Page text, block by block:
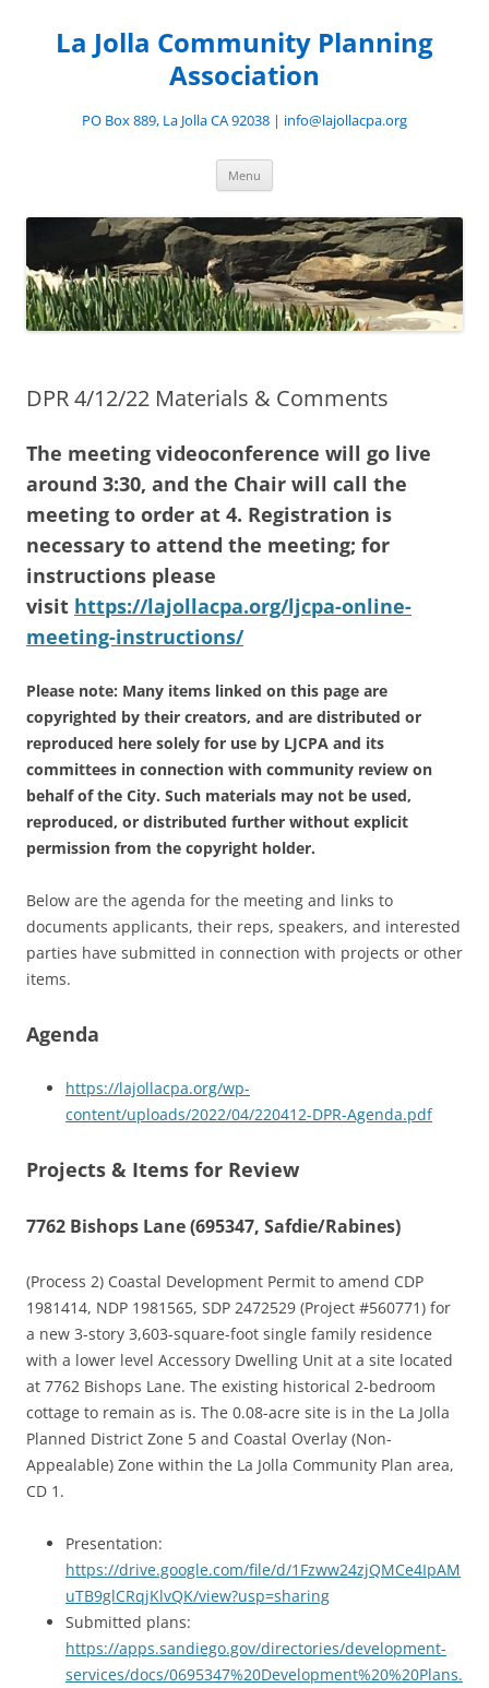
contentLa Jolla Community Planning
Association
PO Box 889, La Jolla CA 92038 | info@lajollacpa.org
Menu
DPR 4/12/22 Materials & Comments
The meeting videoconference will go live
around 3:30, and the Chair will call the
meeting to order at 4. Registration is
necessary to attend the meeting; for
instructions please
visit https://lajollacpa.org/ljcpa-online-
meeting-instructions/
Please note: Many items linked on this page are
copyrighted by their creators, and are distributed or
reproduced here solely for use by LJCPA and its
committees in connection with community review on
behalf of the City. Such materials may not be used,
reproduced, or distributed further without explicit
permission from the copyright holder.
Below are the agenda for the meeting and links to
documents applicants, their reps, speakers, and interested
parties have submitted in connection with projects or other
items.
Agenda
https://lajollacpa.org/wp-
content/uploads/2022/04/220412-DPR-Agenda.pdf
Projects & Items for Review
7762 Bishops Lane (695347, Safdie/Rabines)
(Process 2) Coastal Development Permit to amend CDP
1981414, NDP 1981565, SDP 2472529 (Project #560771) for
a new 3-story 3,603-square-foot single family residence
with a lower level Accessory Dwelling Unit at a site located
at 7762 Bishops Lane. The existing historical 2-bedroom
cottage to remain as is. The 0.08-acre site is in the La Jolla
Planned District Zone 5 and Coastal Overlay (Non-
Appealable) Zone within the La Jolla Community Plan area,
CD 1.
Presentation:
https://drive.google.com/file/d/1Fzww24zjQMCe4IpAM
uTB9glCRqjKlvQK/view?usp=sharing
Submitted plans:
https://apps.sandiego.gov/directories/development-
services/docs/0695347%20Development%20%20Plans.